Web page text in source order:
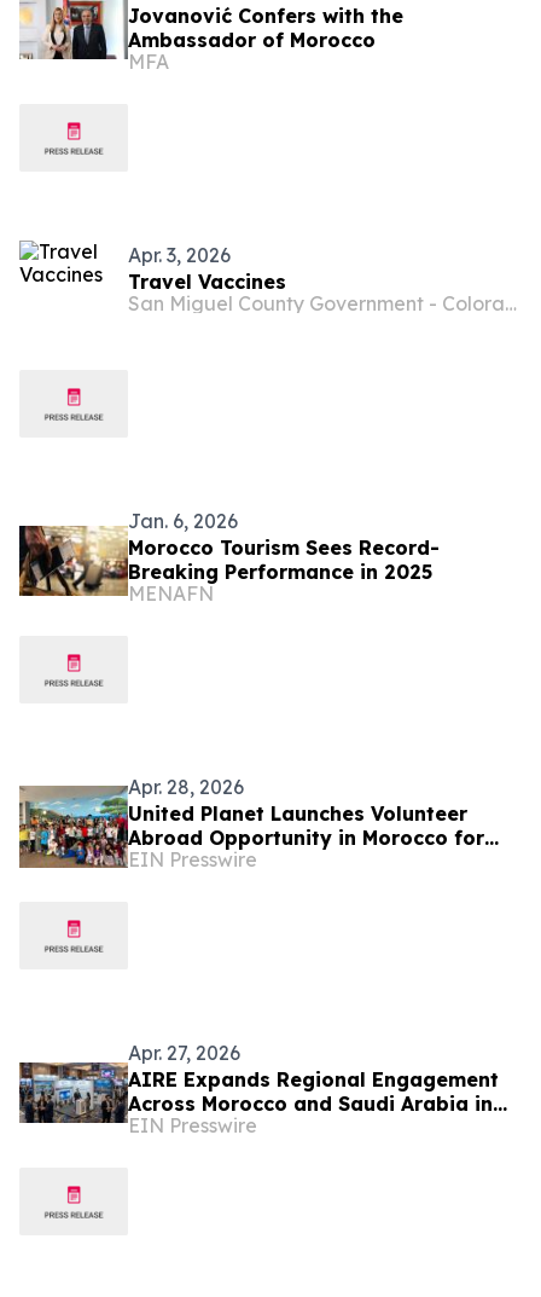
Jovanović Confers with the
Ambassador of Morocco
MFA
Apr. 3, 2026
Travel Vaccines
San Miguel County Government - Colorado
Jan. 6, 2026
Morocco Tourism Sees Record-
Breaking Performance in 2025
MENAFN
Apr. 28, 2026
United Planet Launches Volunteer
Abroad Opportunity in Morocco for
Global Changemakers
EIN Presswire
Apr. 27, 2026
AIRE Expands Regional Engagement
Across Morocco and Saudi Arabia in
Q2 2026
EIN Presswire